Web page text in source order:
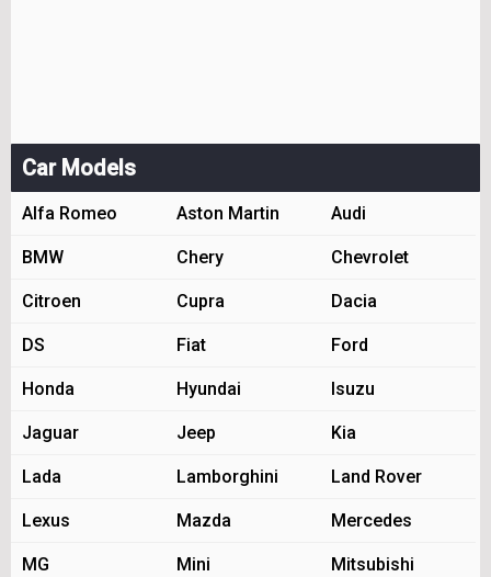
Car Models
Alfa Romeo Aston Martin Audi
BMW Chery Chevrolet
Citroen Cupra Dacia
DS Fiat Ford
Honda Hyundai Isuzu
Jaguar Jeep Kia
Lada Lamborghini Land Rover
Lexus Mazda Mercedes
MG Mini Mitsubishi